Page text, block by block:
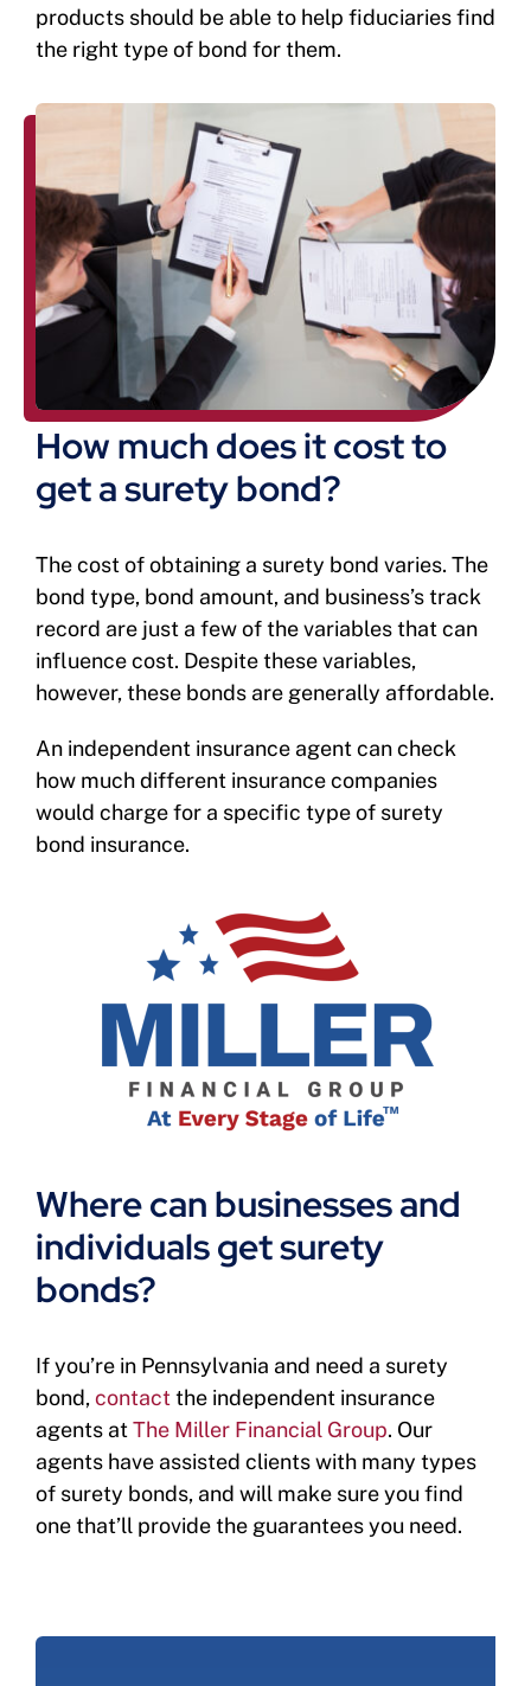
products should be able to help fiduciaries find
the right type of bond for them.
How much does it cost to
get a surety bond?
The cost of obtaining a surety bond varies. The
bond type, bond amount, and business’s track
record are just a few of the variables that can
influence cost. Despite these variables,
however, these bonds are generally affordable.
An independent insurance agent can check
how much different insurance companies
would charge for a specific type of surety
bond insurance.
Where can businesses and
individuals get surety
bonds?
If you’re in Pennsylvania and need a surety
bond, contact the independent insurance
agents atThe Miller Financial Group. Our
agents have assisted clients with many types
of surety bonds, and will make sure you find
one that’ll provide the guarantees you need.